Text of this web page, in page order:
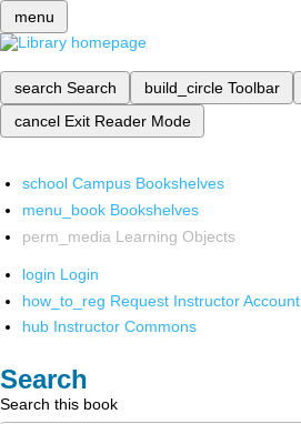
menu
search Search build_circle Toolbar
cancel Exit Reader Mode
school Campus Bookshelves
menu_book Bookshelves
perm_media Learning Objects
login Login
how_to_reg Request Instructor Account
hub Instructor Commons
Search
Search this book